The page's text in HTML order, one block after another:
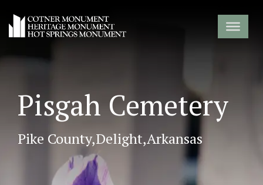
Pisgah Cemetery
Pike County,Delight,Arkansas